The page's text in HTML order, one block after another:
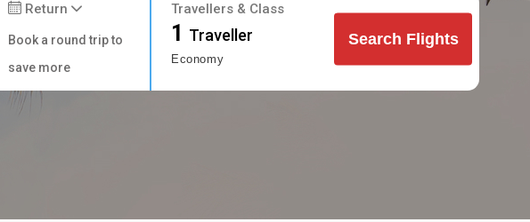
Return
Book a round trip to
save more
Travellers & Class
1 Traveller
Economy
Search Flights